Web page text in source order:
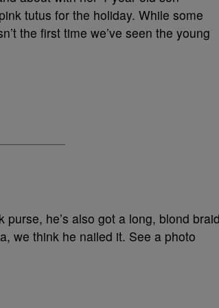
tutus for the holiday. While some
the first time we’ve seen the young
he’s also got a long, blond
we think he nailed it. See a photo